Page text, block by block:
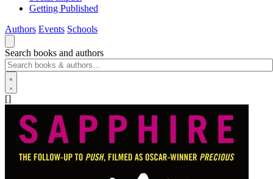
Getting Published
Authors Events Schools
Search books and authors
[]